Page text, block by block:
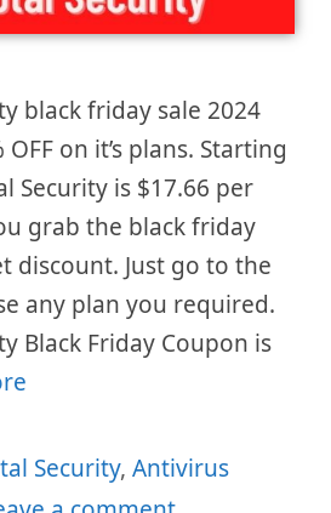
black friday sale 2024
on it’s plans. Starting
Security is $17.66 per
grab the black friday
discount. Just go to the
any plan you required.
Black Friday Coupon is
Security, Antivirus